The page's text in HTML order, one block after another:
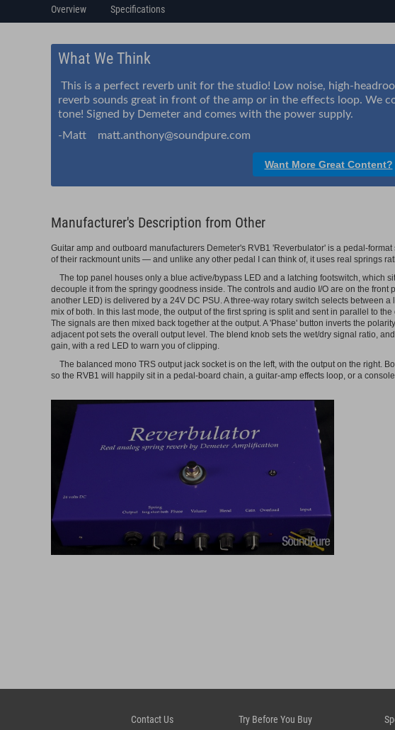
Overview Specifications
What We Think
This is a perfect reverb unit for the studio! Low noise, high-
reverb sounds great in front of the amp or in the effects loop. We
tone! Signed by Demeter and comes with the power supply.
-Matt matt.anthony@soundpure.com
Want More Great Content?
Manufacturer's Description from Other
Guitar amp and outboard manufacturers Demeter's RVB1 'Reverbulator' is a pedal-
of their rackmount units — and unlike any other pedal I can think of, it uses real springs
The top panel houses only a blue active/bypass LED and a latching footswitch, which
decouple it from the springy goodness inside. The controls and audio I/O are on the front
another LED) is delivered by a 24V DC PSU. A three-way rotary switch selects between
mix of both. In this last mode, the output of the first spring is split and sent in parallel to
The signals are then mixed back together at the output. A 'Phase' button inverts the
adjacent pot sets the overall output level. The blend knob sets the wet/dry signal ratio,
gain, with a red LED to warn you of clipping.
The balanced mono TRS output jack socket is on the left, with the output on the right.
so the RVB1 will happily sit in a pedal-board chain, a guitar-amp effects loop, or a
Contact Us Try Before You Buy